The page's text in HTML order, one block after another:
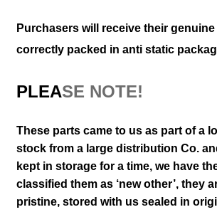
Purchasers will receive their genuine
correctly packed in anti static
PLEASE NOTE!
These parts came to us as part of a
stock from a large distribution Co.
kept in storage for a time, we have
classified them as ‘new other’, they
pristine, stored with us sealed in